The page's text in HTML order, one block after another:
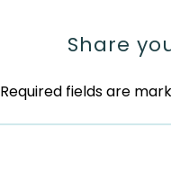
Share
Required fields are